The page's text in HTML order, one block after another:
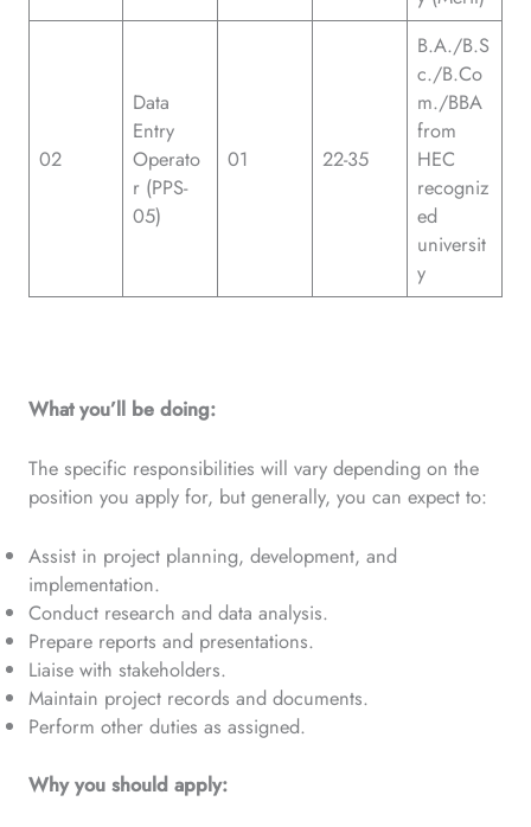
02
Data
Entry
Operato
r (PPS-
05)
01 22-35
B.A./B.S
c./B.Co
m./BBA
from
HEC
recogniz
ed
universit
y
What you’ll be doing:
The specific responsibilities will vary depending on the
position you apply for, but generally, you can expect to:
Assist in project planning, development, and
implementation.
Conduct research and data analysis.
Prepare reports and presentations.
Liaise with stakeholders.
Maintain project records and documents.
Perform other duties as assigned.
Why you should apply: